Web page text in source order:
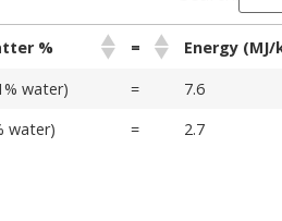
% = Energy
water) =
7.6
water) = 2.7